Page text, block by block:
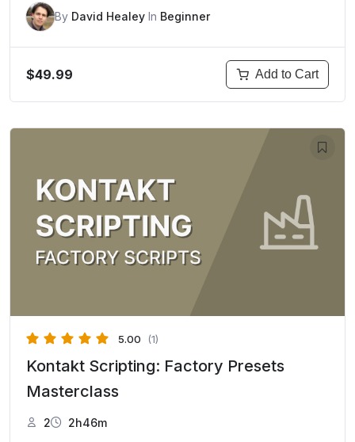
By David Healey In Beginner
$49.99 Add to Cart
5.00 (1)
Kontakt Scripting: Factory Presets
Masterclass
2 2h46m